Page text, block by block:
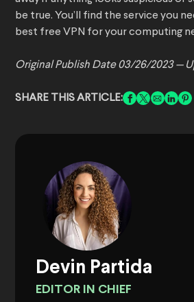
be true. You’ll find the service you
best free VPN for your computing
Original Publish Date 03/26/2023 —
SHARE THIS ARTICLE:
Devin Partida
EDITOR IN CHIEF